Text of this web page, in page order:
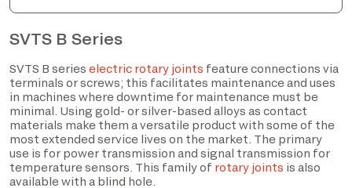
SVTS B Series
SVTS B series electric rotary joints feature connections via
terminals or screws; this facilitates maintenance and uses
in machines where downtime for maintenance must be
minimal. Using gold- or silver-based alloys as contact
materials make them a versatile product with some of the
most extended service lives on the market. The primary
use is for power transmission and signal transmission for
temperature sensors. This family of rotary joints is also
available with a blind hole.